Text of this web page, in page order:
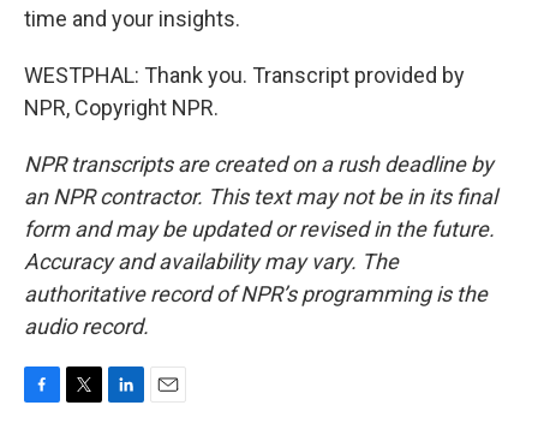
time and your insights.
WESTPHAL: Thank you. Transcript provided by
NPR, Copyright NPR.
NPR transcripts are created on a rush deadline by
an NPR contractor. This text may not be in its final
form and may be updated or revised in the future.
Accuracy and availability may vary. The
authoritative record of NPR’s programming is the
audio record.